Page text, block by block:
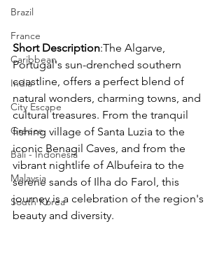
Brazil
France
Caribbean
India
City Escape
Greece
Bali - Indonesia
Malaysia
South Korea
Short Description:The Algarve,
Portugal's sun-drenched southern
coastline, offers a perfect blend of
natural wonders, charming towns, and
cultural treasures. From the tranquil
fishing village of Santa Luzia to the
iconic Benagil Caves, and from the
vibrant nightlife of Albufeira to the
serene sands of Ilha do Farol, this
journey is a celebration of the region's
beauty and diversity.